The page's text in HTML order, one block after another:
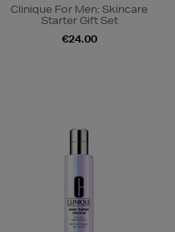
Clinique For Men: Skincare
Starter Gift Set
€24.00